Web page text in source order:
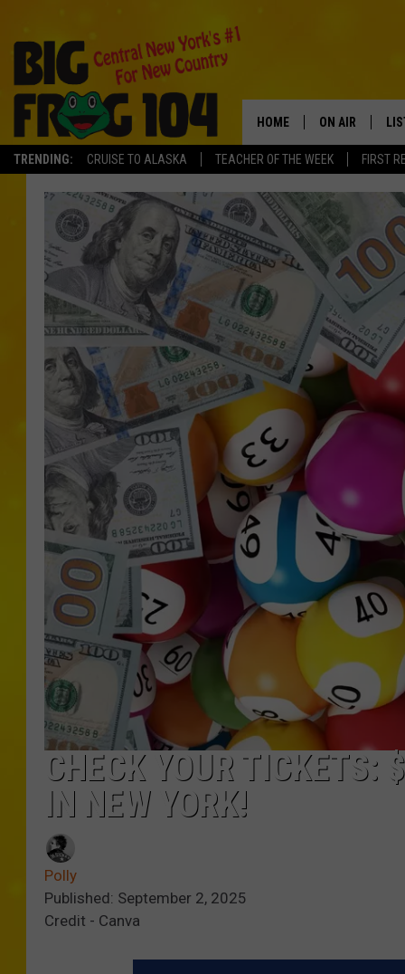
TRENDING: CRUISE TO ALASKA TEACHER OF THE WEEK FIRST
HOME ON AIR
SCHEDULE
POLLY WOGG
TASTE OF
ON
CHECK YOUR TICKETS:
IN NEW YORK!
Polly
Published: September 2, 2025
Credit - Canva